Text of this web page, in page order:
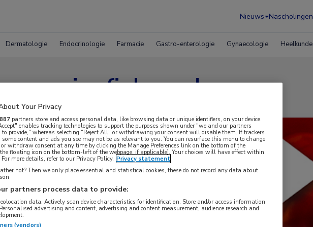
Nieuws Nascholingen
Dermatologie Endocrinologie Farmacie Gastro-enterologie Gynaecologie Heelkunde
syndroom
Your Privacy
887 partners store and access personal data, like browsing data or unique identifiers, on your device.
enables tracking technologies to support the purposes shown under "we and our partners
to provide," whereas selecting "Reject All" or withdrawing your consent will disable them. If trackers
some content and ads you see may not be as relevant to you. You can resurface this menu to change
or withdraw consent at any time by clicking the Manage Preferences link on the bottom of the
floating icon on the bottom-left of the webpage, if applicable]. Your choices will have effect within
more details, refer to our Privacy Policy. Privacy statement
not? Then we only place essential and statistical cookies, these do not record any data about
partners process data to provide:
data. Actively scan device characteristics for identification. Store and/or access information
advertising and content, advertising and content measurement, audience research and
(vendors)